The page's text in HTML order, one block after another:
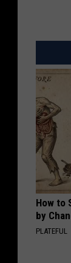
How to
by
PLATEFUL